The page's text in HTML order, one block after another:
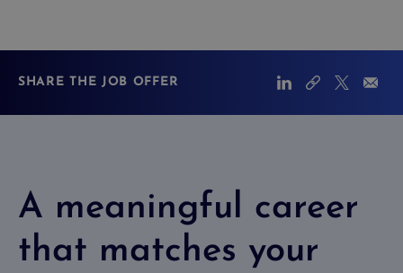
SHARE THE JOB OFFER
A meaningful career
that matches your